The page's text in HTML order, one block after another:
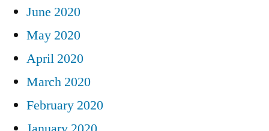
June 2020
May 2020
April 2020
March 2020
February 2020